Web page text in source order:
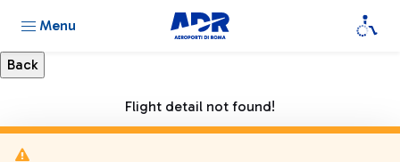
Menu
Flight detail not found!